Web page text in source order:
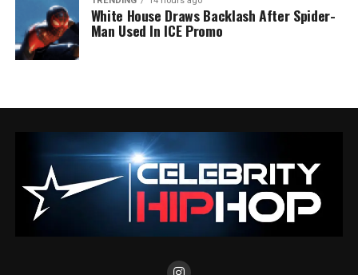
White House Draws Backlash After Spider-
Man Used In ICE Promo